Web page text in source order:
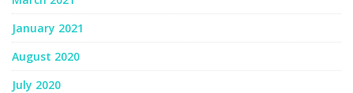
January 2021
August 2020
July 2020